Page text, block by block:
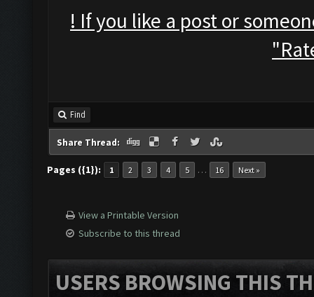
! If you like a post or
Find
Share Thread:
Pages ({1}): 1 2 3 4 5 … 16 Next »
View a Printable Version
Subscribe to this thread
USERS BROWSING THIS